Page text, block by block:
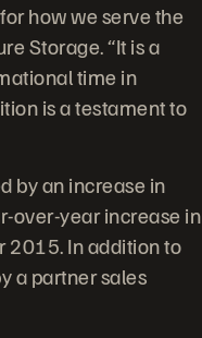
how we serve the
Storage. “It is a
time in
is a testament to
by an increase in
over-year increase in
2015. In addition to
a partner sales